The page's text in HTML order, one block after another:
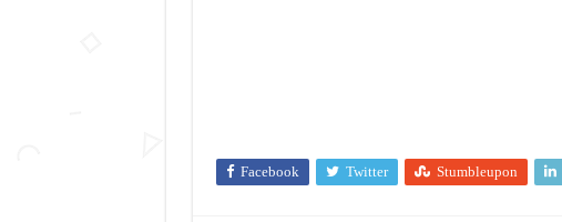
Facebook Twitter Stumbleupon